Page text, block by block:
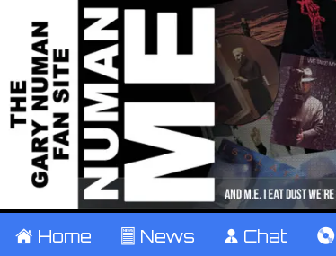
± Home ² News ¹ Chat V